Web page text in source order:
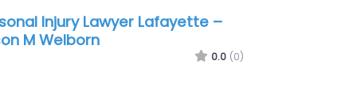
Injury Lawyer Lafayette –
David & Moroux
0.0 (0)